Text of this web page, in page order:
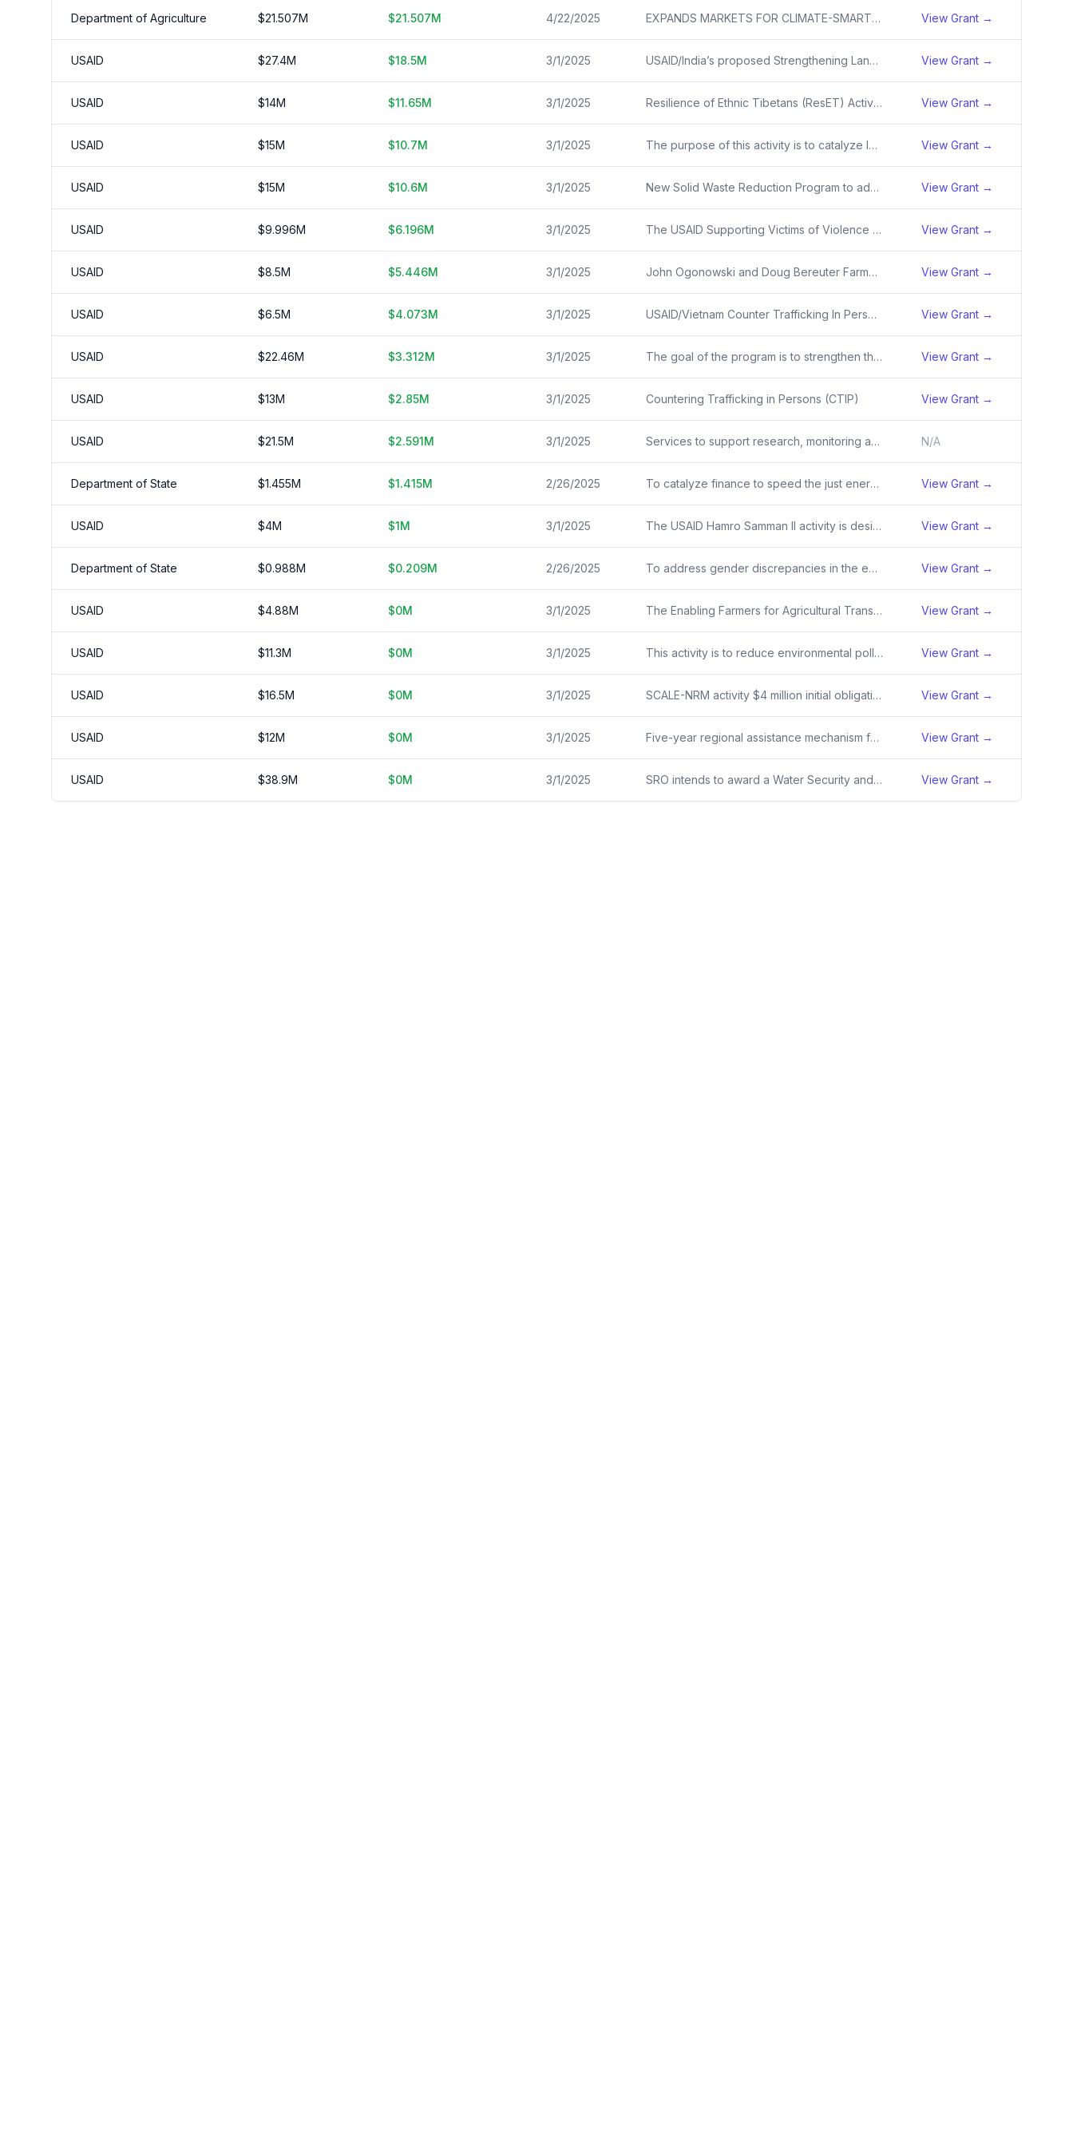
Department of Agriculture $21.507M $21.507M 4/22/2025 EXPANDS MARKETS FOR CLIMATE-SMART RICE IN AR, MO AND BEEF-LIVESTOCK FROM TRIBAL AREAS IN CO, IA, IL, MI, MN, ND, NE, NM, SD, WI AND SUPPORTS FARMER AND RANCHER CLIMATE-SMART PRACTICE IMPLEMENTATION AND MONITORING. View Grant →
USAID $27.4M $18.5M 3/1/2025 USAID/India’s proposed Strengthening Landscape Management and Conservation is a five-year activity that supports the Government of India (GoI) and other stakeholders in protecting landscapes, improving biodiversity conservation, and increasing nature-based climate benefits. USAID will provide targe View Grant →
USAID $14M $11.65M 3/1/2025 Resilience of Ethnic Tibetans (ResET) Activity View Grant →
USAID $15M $10.7M 3/1/2025 The purpose of this activity is to catalyze long-term systemic shifts in Bangladesh's economy, institutions, and governance structures through interventions such as enabling policy development, strengthening institutions, facilitating technology transfer, bolstering climate research, and catalyzing View Grant →
USAID $15M $10.6M 3/1/2025 New Solid Waste Reduction Program to address oceans plastics - solid waste management and the an initial sub-obligation of $1.4 million in FY 2021 funds. The Activity will have a duration of 5 years with a Total Estimated Contribution (TEC) of $15,000,000. View Grant →
USAID $9.996M $6.196M 3/1/2025 The USAID Supporting Victims of Violence activity will strengthen awareness of and access to trauma-informed services for survivors, witnesses, and perpetrators of violence, leading to shifts in attitudes and increased resilience to the risk factors faced by youth, families, and communities that mak View Grant →
USAID $8.5M $5.446M 3/1/2025 John Ogonowski and Doug Bereuter Farmer-to-Farmer (F2F) Program View Grant →
USAID $6.5M $4.073M 3/1/2025 USAID/Vietnam Counter Trafficking In Persons Activity (USAID/Vietnam CTIP) aims to strengthen national and provincial responses to (i) identifying and supporting victims of trafficking, and (ii) preventing human trafficking. View Grant →
USAID $22.46M $3.312M 3/1/2025 The goal of the program is to strengthen the mutual accountability of all stakeholders, including governments, NGOs, and the private sector to become more self-reliant in efforts to prevent trafficking in persons, protect survivors of human trafficking, and promote safe migration. View Grant →
USAID $13M $2.85M 3/1/2025 Countering Trafficking in Persons (CTIP) View Grant →
USAID $21.5M $2.591M 3/1/2025 Services to support research, monitoring and evaluation, and technical assistance to combat trafficking in persons in Asia. N/A
Department of State $1.455M $1.415M 2/26/2025 To catalyze finance to speed the just energy transition by enabling host countries to generate and market high integrity carbon credits resulting from their accelerated, broad-based decarbonization of the electric power sector. View Grant →
USAID $4M $1M 3/1/2025 The USAID Hamro Samman II activity is designed to provide appropriate, sustainable, and scalable solutions to the federal, provincial and local Government of Nepal (GON) efforts to combat human trafficking. Winrock International (the Recipient) had provided critical support including establishing t View Grant →
Department of State $0.988M $0.209M 2/26/2025 To address gender discrepancies in the energy sector labor force in high emitting countries with significant gender gaps. View Grant →
USAID $4.88M $0M 3/1/2025 The Enabling Farmers for Agricultural Transformation (EFAT) project will support scaling of locally prioritized technologies and practices utilizing the Product Life Cycle Framework as a guide to increase farmers’ productivity and climate resilience, allowing them to drive agricultural sector transf View Grant →
USAID $11.3M $0M 3/1/2025 This activity is to reduce environmental pollution in targeted areas through a collective impact approach. View Grant →
USAID $16.5M $0M 3/1/2025 SCALE-NRM activity $4 million initial obligation View Grant →
USAID $12M $0M 3/1/2025 Five-year regional assistance mechanism for the Upper Lempa Transboundary Water Resource Management (WRM) Activity. View Grant →
USAID $38.9M $0M 3/1/2025 SRO intends to award a Water Security and Resilience (WSR) Activity to be implemented in Niger and Burkina Faso as part of the Resilience in the Sahel Enhanced (RISE) II program and the Sahel Development Partnership (SDP). WSR is an integral component of USAID’s RISE II program in Burkina Faso and View Grant →